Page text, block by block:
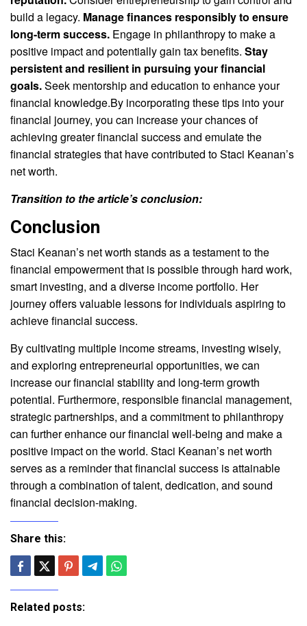
build a legacy. Manage finances responsibly to ensure
long-term success. Engage in philanthropy to make a
positive impact and potentially gain tax benefits. Stay
persistent and resilient in pursuing your financial
goals.Seek mentorship and education to enhance your
financial knowledge.By incorporating these tips into your
financial journey, you can increase your chances of
achieving greater financial success and emulate the
financial strategies that have contributed to Staci Keanan’s
net worth.
Transition to the article’s conclusion:
Conclusion
Staci Keanan’s net worth stands as a testament to the
financial empowerment that is possible through hard work,
smart investing, and a diverse income portfolio. Her
journey offers valuable lessons for individuals aspiring to
achieve financial success.
By cultivating multiple income streams, investing wisely,
and exploring entrepreneurial opportunities, we can
increase our financial stability and long-term growth
potential. Furthermore, responsible financial management,
strategic partnerships, and a commitment to philanthropy
can further enhance our financial well-being and make a
positive impact on the world. Staci Keanan’s net worth
serves as a reminder that financial success is attainable
through a combination of talent, dedication, and sound
financial decision-making.
Share this:
Related posts: